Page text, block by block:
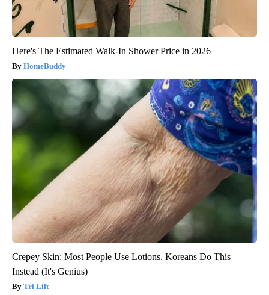
Here's The Estimated Walk-In Shower Price in 2026
HomeBuddy
Crepey Skin: Most People Use Lotions. Koreans Do This
Instead (It's Genius)
Tri Lift